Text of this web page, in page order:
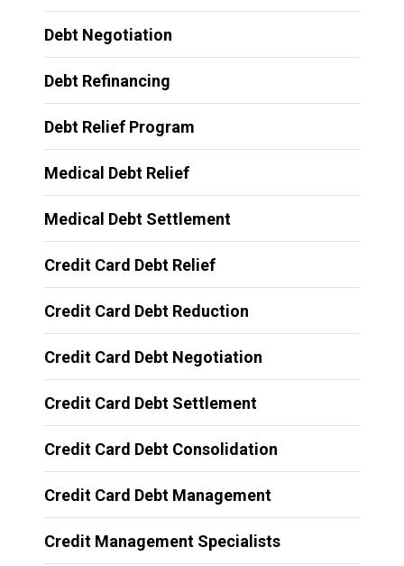
Debt Negotiation
Debt Refinancing
Debt Relief Program
Medical Debt Relief
Medical Debt Settlement
Credit Card Debt Relief
Credit Card Debt Reduction
Credit Card Debt Negotiation
Credit Card Debt Settlement
Credit Card Debt Consolidation
Credit Card Debt Management
Credit Management Specialists